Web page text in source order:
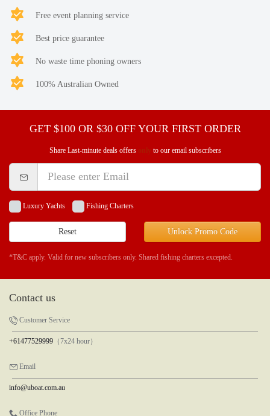
Free event planning service
Best price guarantee
No waste time phoning owners
100% Australian Owned
GET $100 OR $30 OFF YOUR FIRST ORDER
Share Last-minute deals offers only to our email subscribers
Luxury Yachts Fishing Charters
Reset Unlock Promo Code
*T&C apply. Valid for new subscribers only. Shared fishing charters excepted.
Contact us
Customer Service
+61477529999 （7x24 hour）
Email
info@uboat.com.au
Office Phone